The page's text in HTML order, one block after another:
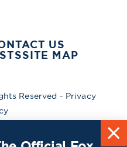
US
SITE MAP
Reserved - Privacy